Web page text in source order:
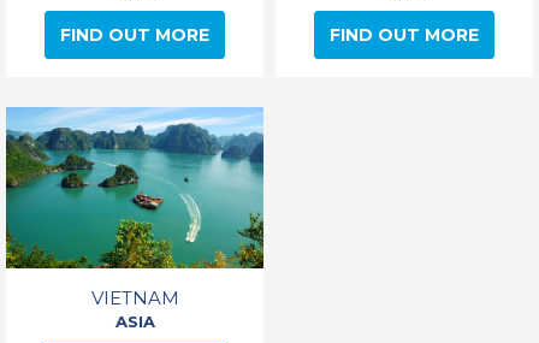
FIND OUT MORE FIND OUT MORE
VIETNAM
ASIA